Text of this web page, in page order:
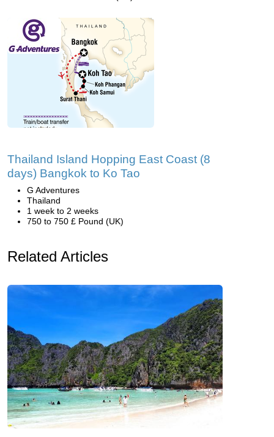
Thailand Island Hopping East Coast (8
days) Bangkok to Ko Tao
G Adventures
Thailand
1 week to 2 weeks
750 to 750 £ Pound (UK)
Related Articles